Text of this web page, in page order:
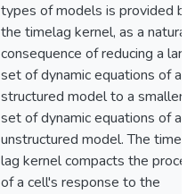
types of models is provided by
the timelag kernel, as a natural
consequence of reducing a
set of dynamic equations of a
structured model to a smaller
set of dynamic equations of an
unstructured model. The time-
lag kernel compacts the
of a cell's response to the